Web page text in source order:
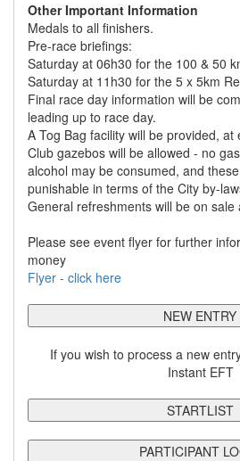
Other Important Information
Medals to all finishers.
Pre-race briefings:
Saturday at 06h30 for the 100 & 50
Saturday at 11h30 for the 5 x 5km
Final race day information will be
leading up to race day.
A Tog Bag facility will be provided, at
Club gazebos will be allowed - no
alcohol may be consumed, and
punishable in terms of the City by-
General refreshments will be on sale
Please see event flyer for further
money
Flyer - click here
NEW ENTRY
If you wish to process a new
Instant EFT
STARTLIST
PARTICIPANT